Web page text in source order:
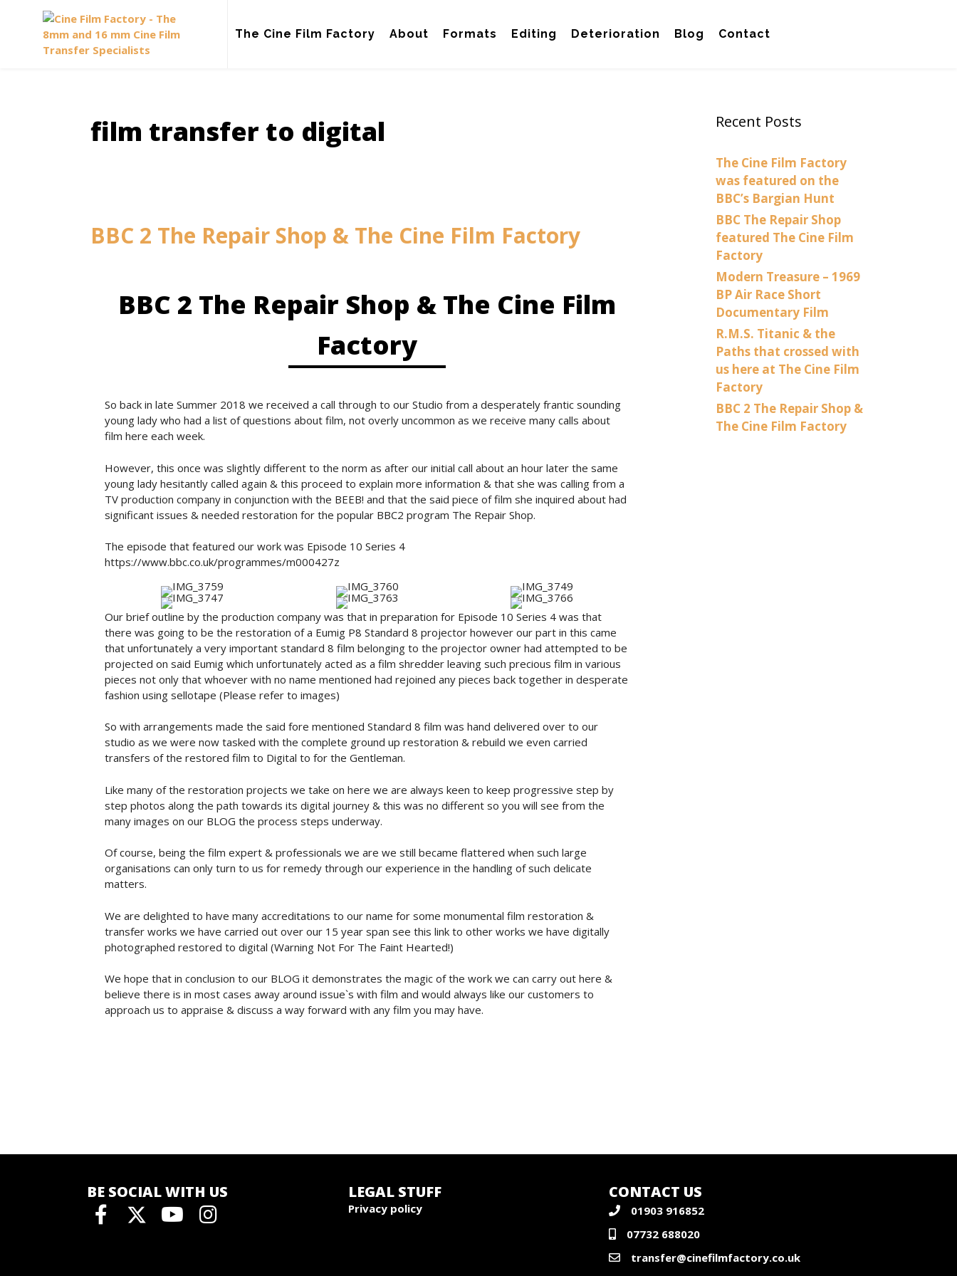
The Cine Film Factory About Formats Editing Deterioration Blog Contact
film transfer to digital
BBC 2 The Repair Shop & The Cine Film Factory
BBC 2 The Repair Shop & The Cine Film
Factory
So back in late Summer 2018 we received a call through to our Studio from a desperately frantic sounding
young lady who had a list of questions about film, not overly uncommon as we receive many calls about
film here each week.
However, this once was slightly different to the norm as after our initial call about an hour later the same
young lady hesitantly called again & this proceed to explain more information & that she was calling from a
TV production company in conjunction with the BEEB! and that the said piece of film she inquired about had
significant issues & needed restoration for the popular BBC2 program The Repair Shop.
The episode that featured our work was Episode 10 Series 4
https://www.bbc.co.uk/programmes/m000427z
Our brief outline by the production company was that in preparation for Episode 10 Series 4 was that
there was going to be the restoration of a Eumig P8 Standard 8 projector however our part in this came
that unfortunately a very important standard 8 film belonging to the projector owner had attempted to be
projected on said Eumig which unfortunately acted as a film shredder leaving such precious film in various
pieces not only that whoever with no name mentioned had rejoined any pieces back together in desperate
fashion using sellotape (Please refer to images)
So with arrangements made the said fore mentioned Standard 8 film was hand delivered over to our
studio as we were now tasked with the complete ground up restoration & rebuild we even carried
transfers of the restored film to Digital to for the Gentleman.
Like many of the restoration projects we take on here we are always keen to keep progressive step by
step photos along the path towards its digital journey & this was no different so you will see from the
many images on our BLOG the process steps underway.
Of course, being the film expert & professionals we are we still became flattered when such large
organisations can only turn to us for remedy through our experience in the handling of such delicate
matters.
We are delighted to have many accreditations to our name for some monumental film restoration &
transfer works we have carried out over our 15 year span see this link to other works we have digitally
photographed restored to digital (Warning Not For The Faint Hearted!)
We hope that in conclusion to our BLOG it demonstrates the magic of the work we can carry out here &
believe there is in most cases away around issue`s with film and would always like our customers to
approach us to appraise & discuss a way forward with any film you may have.
Recent Posts
The Cine Film Factory
was featured on the
BBC’s Bargian Hunt
BBC The Repair Shop
featured The Cine Film
Factory
Modern Treasure – 1969
BP Air Race Short
Documentary Film
R.M.S. Titanic & the
Paths that crossed with
us here at The Cine Film
Factory
BBC 2 The Repair Shop &
The Cine Film Factory
BE SOCIAL WITH US LEGAL STUFF
Privacy policy
CONTACT US
01903 916852
07732 688020
transfer@cinefilmfactory.co.uk